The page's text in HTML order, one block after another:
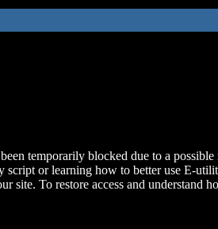
temporarily blocked due to a
script or learning how to better use E-
site. To restore access and